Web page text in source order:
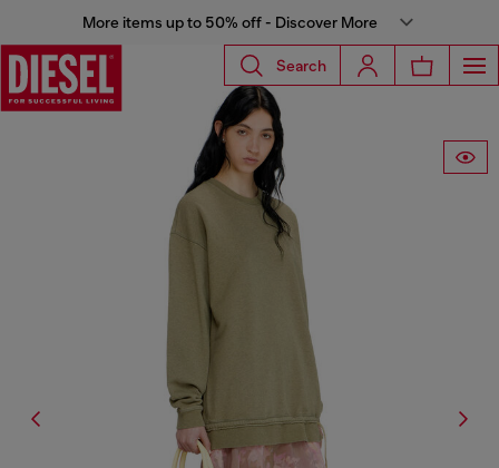
More items up to 50% off - Discover More
Search